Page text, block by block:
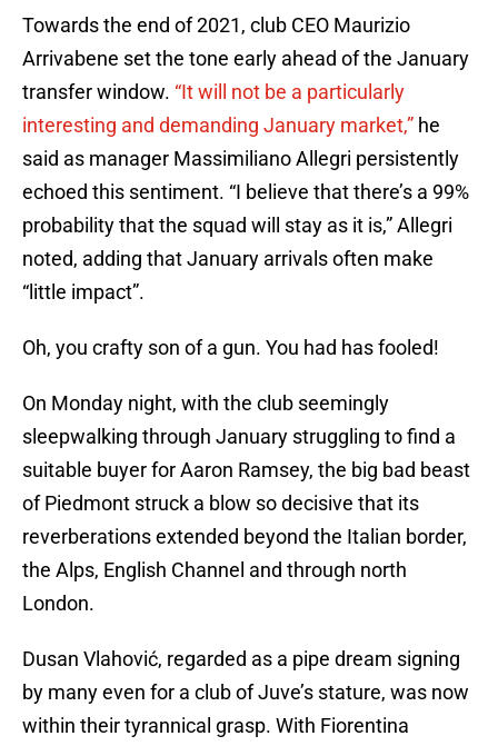
Towards the end of 2021, club CEO Maurizio
Arrivabene set the tone early ahead of the January
transfer window. “It will not be a particularly
interesting and demanding January market,” he
said as manager Massimiliano Allegri persistently
echoed this sentiment. “I believe that there’s a 99%
probability that the squad will stay as it is,” Allegri
noted, adding that January arrivals often make
“little impact”.
Oh, you crafty son of a gun. You had has fooled!
On Monday night, with the club seemingly
sleepwalking through January struggling to find a
suitable buyer for Aaron Ramsey, the big bad beast
of Piedmont struck a blow so decisive that its
reverberations extended beyond the Italian border,
the Alps, English Channel and through north
London.
Dusan Vlahović, regarded as a pipe dream signing
by many even for a club of Juve’s stature, was now
within their tyrannical grasp. With Fiorentina